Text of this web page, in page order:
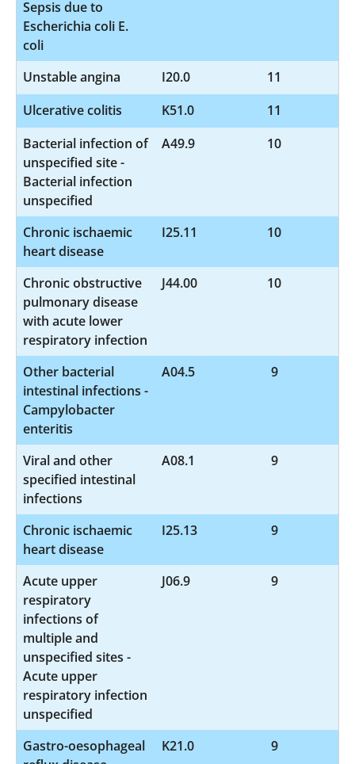
Sepsis due to
Escherichia coli E.
coli
Unstable angina I20.0
11
Ulcerative colitis
K51.0
11
Bacterial infection of
unspecified site -
Bacterial infection
unspecified
A49.9 10
Chronic ischaemic
heart disease
I25.11 10
Chronic obstructive
pulmonary disease
with acute lower
respiratory infection
J44.00 10
Other bacterial
intestinal infections -
Campylobacter
enteritis
A04.5 9
Viral and other
specified intestinal
infections
A08.1 9
Chronic ischaemic
heart disease
I25.13 9
Acute upper
respiratory
infections of
multiple and
unspecified sites -
Acute upper
respiratory infection
unspecified
J06.9 9
Gastro-oesophageal
K21.0 9